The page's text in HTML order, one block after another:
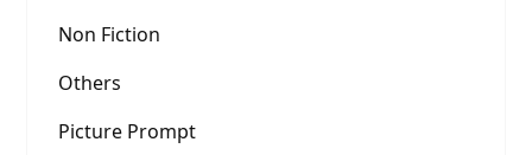
Non Fiction
Others
Picture Prompt